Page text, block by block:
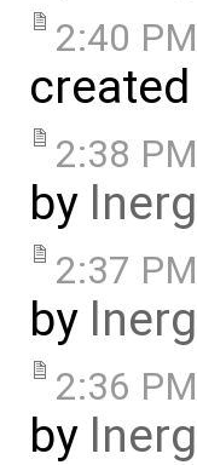
2:40 PM
2:38 PM
by
2:37 PM
by
2:36 PM
by